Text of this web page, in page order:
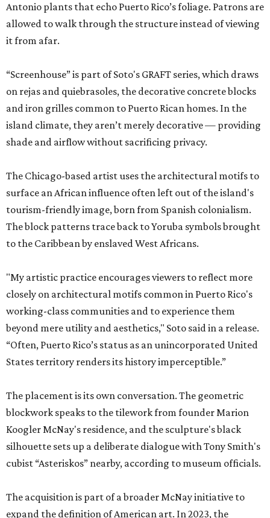
Antonio plants that echo Puerto Rico’s foliage. Patrons are
allowed to walk through the structure instead of viewing
it from afar.
“Screenhouse” is part of Soto's GRAFT series, which draws
on rejas and quiebrasoles, the decorative concrete blocks
and iron grilles common to Puerto Rican homes. In the
island climate, they aren’t merely decorative — providing
shade and airflow without sacrificing privacy.
The Chicago-based artist uses the architectural motifs to
surface an African influence often left out of the island's
tourism-friendly image, born from Spanish colonialism.
The block patterns trace back to Yoruba symbols brought
to the Caribbean by enslaved West Africans.
"My artistic practice encourages viewers to reflect more
closely on architectural motifs common in Puerto Rico's
working-class communities and to experience them
beyond mere utility and aesthetics," Soto said in a release.
“Often, Puerto Rico’s status as an unincorporated United
States territory renders its history imperceptible.”
The placement is its own conversation. The geometric
blockwork speaks to the tilework from founder Marion
Koogler McNay's residence, and the sculpture's black
silhouette sets up a deliberate dialogue with Tony Smith's
cubist “Asteriskos” nearby, according to museum officials.
The acquisition is part of a broader McNay initiative to
expand the definition of American art. In 2023, the